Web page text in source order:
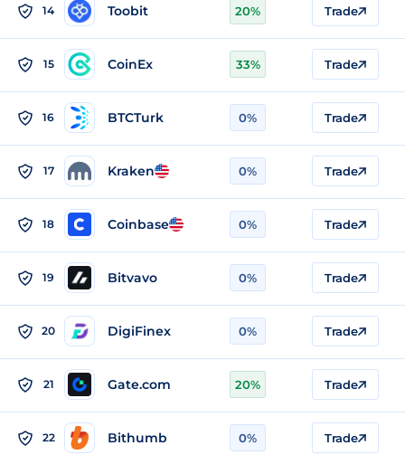
14 Toobit 20% Trade
15 CoinEx 33% Trade
16 BTCTurk 0% Trade
17 Kraken 0% Trade
18 Coinbase 0% Trade
19 Bitvavo 0% Trade
20 DigiFinex 0% Trade
21 Gate.com 20% Trade
22 Bithumb 0% Trade